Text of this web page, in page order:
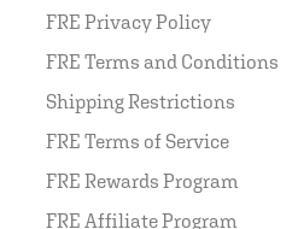
FRE Privacy Policy
FRE Terms and Conditions
Shipping Restrictions
FRE Terms of Service
FRE Rewards Program
FRE Affiliate Program